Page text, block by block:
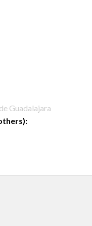
Guadalajara